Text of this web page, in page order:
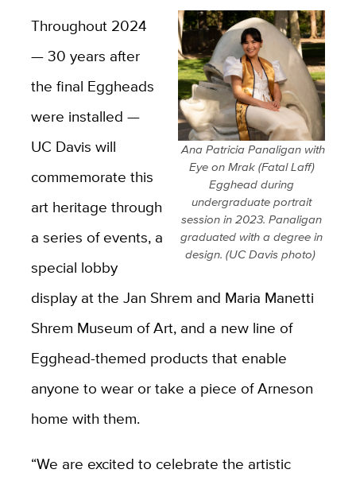
​ Ana Patricia Panaligan with
Eye on Mrak (Fatal Laff)
Egghead during
undergraduate portrait
session in 2023. Panaligan
graduated with a degree in
design. (UC Davis photo) ​
Throughout 2024
— 30 years after
the final Eggheads
were installed —
UC Davis will
commemorate this
art heritage through
a series of events, a
special lobby
display at the Jan Shrem and Maria Manetti
Shrem Museum of Art, and a new line of
Egghead-themed products that enable
anyone to wear or take a piece of Arneson
home with them.
“We are excited to celebrate the artistic